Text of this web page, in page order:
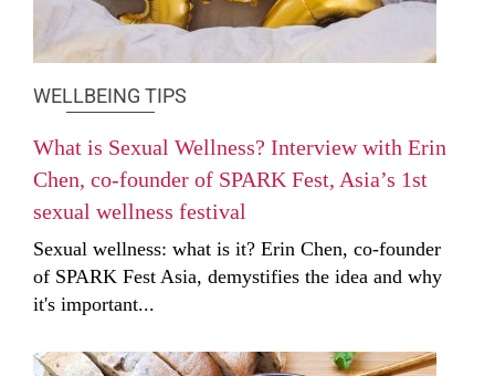
WELLBEING TIPS
What is Sexual Wellness? Interview with Erin
Chen, co-founder of SPARK Fest, Asia’s 1st
sexual wellness festival
Sexual wellness: what is it? Erin Chen, co-founder
of SPARK Fest Asia, demystifies the idea and why
it's important...